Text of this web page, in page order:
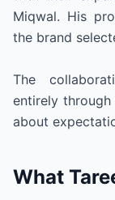
Miqwal. His
the brand
The
entirely
about
What